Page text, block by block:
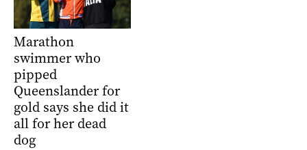
Marathon
swimmer who
pipped
Queenslander for
gold says she did it
all for her dead
dog